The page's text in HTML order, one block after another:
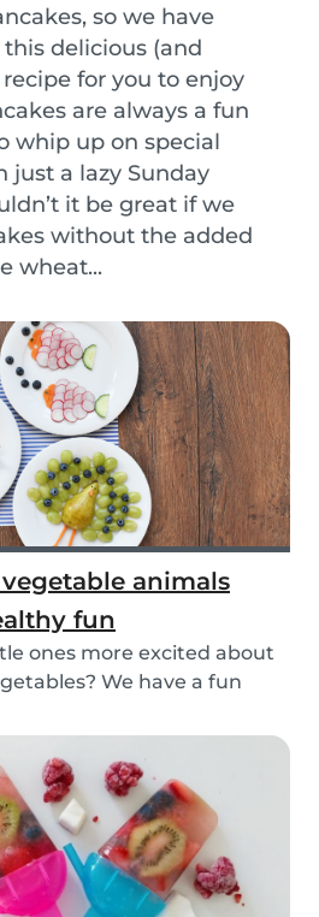
so we have
delicious (and
for you to enjoy
are always a fun
whip up on special
just a lazy Sunday
it be great if we
without the added
wheat...
animals
fun
ones more excited about
We have a fun